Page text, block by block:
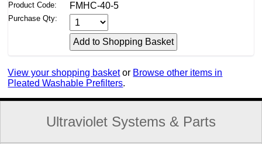
Product Code: FMHC-40-5
Purchase Qty:
View your shopping basket or Browse other items in
Pleated Washable Prefilters.
Ultraviolet Systems & Parts